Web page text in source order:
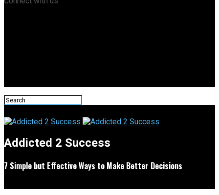
Addicted 2 Success
7 Simple but Effective Ways to Make Better Decisions